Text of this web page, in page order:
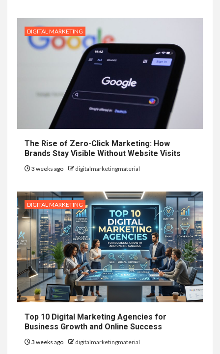
DIGITAL MARKETING
The Rise of Zero-Click Marketing: How
Brands Stay Visible Without Website Visits
3 weeks ago digitalmarketingmaterial
DIGITAL MARKETING
Top 10 Digital Marketing Agencies for
Business Growth and Online Success
3 weeks ago digitalmarketingmaterial